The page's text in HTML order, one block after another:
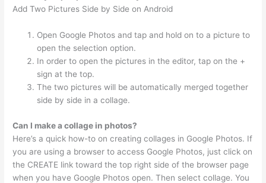
Add Two Pictures Side by Side on Android
Open Google Photos and tap and hold on to a picture to
open the selection option.
In order to open the pictures in the editor, tap on the +
sign at the top.
The two pictures will be automatically merged together
side by side in a collage.
Can I make a collage in photos?
Here’s a quick how-to on creating collages in Google Photos. If
you are using a browser to access Google Photos, just click on
the CREATE link toward the top right side of the browser page
when you have Google Photos open. Then select collage. You